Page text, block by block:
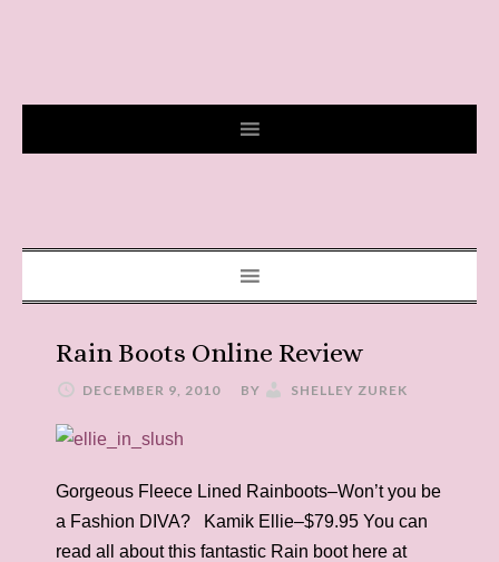
Rain Boots Online Review
DECEMBER 9, 2010 BY SHELLEY ZUREK
Gorgeous Fleece Lined Rainboots–Won’t you be
a Fashion DIVA? Kamik Ellie–$79.95 You can
read all about this fantastic Rain boot here at